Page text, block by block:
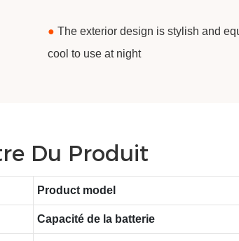
● The exterior design is stylish and
cool to use at night
Du Produit
Product model
Capacité de la batterie